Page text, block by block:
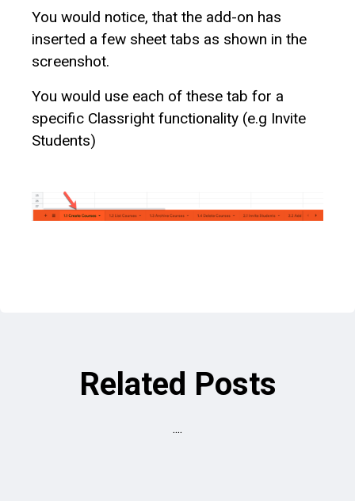
You would notice, that the add-on has
inserted a few sheet tabs as shown in the
screenshot.
You would use each of these tab for a
specific Classright functionality (e.g Invite
Students)
Related Posts
....